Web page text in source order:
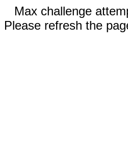
Max challenge
Please refresh the